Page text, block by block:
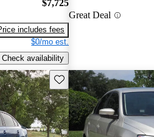
$7,725
includes fees
$0/mo est.
Check availability
Great Deal
Save this listing